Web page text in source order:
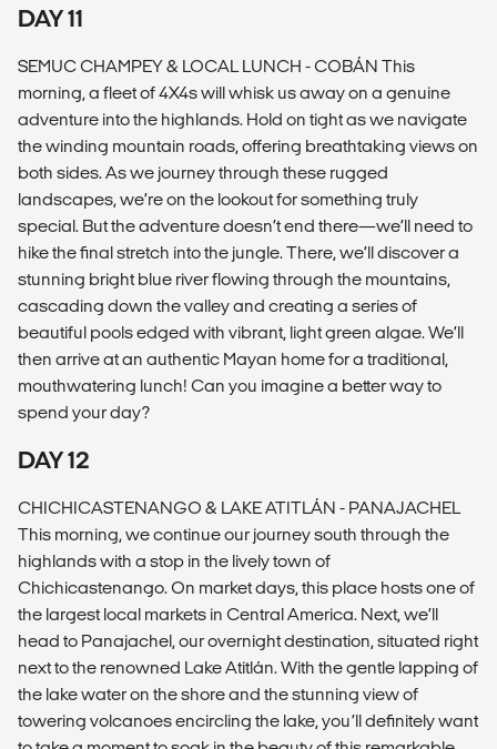
DAY 11
SEMUC CHAMPEY & LOCAL LUNCH - COBÁN This
morning, a fleet of 4X4s will whisk us away on a genuine
adventure into the highlands. Hold on tight as we navigate
the winding mountain roads, offering breathtaking views on
both sides. As we journey through these rugged
landscapes, we’re on the lookout for something truly
special. But the adventure doesn’t end there—we’ll need to
hike the final stretch into the jungle. There, we’ll discover a
stunning bright blue river flowing through the mountains,
cascading down the valley and creating a series of
beautiful pools edged with vibrant, light green algae. We’ll
then arrive at an authentic Mayan home for a traditional,
mouthwatering lunch! Can you imagine a better way to
spend your day?
DAY 12
CHICHICASTENANGO & LAKE ATITLÁN - PANAJACHEL
This morning, we continue our journey south through the
highlands with a stop in the lively town of
Chichicastenango. On market days, this place hosts one of
the largest local markets in Central America. Next, we’ll
head to Panajachel, our overnight destination, situated right
next to the renowned Lake Atitlán. With the gentle lapping of
the lake water on the shore and the stunning view of
towering volcanoes encircling the lake, you’ll definitely want